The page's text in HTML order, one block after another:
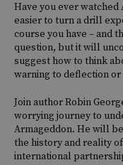
Have you ever
easier to turn a drill
course you have – and
question, but it will
suggest how to think
warning to deflection
Join author Robin
worrying journey to
Armageddon. He will
the history and reality
international